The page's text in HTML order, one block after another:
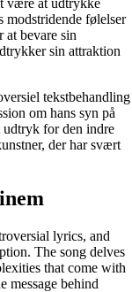
modstridende følelser
bevare sin
sin attraktion
tekstbehandling
om hans syn på
udtryk for den indre
der har svært
lyrics, and
The song delves
that come with
message behind